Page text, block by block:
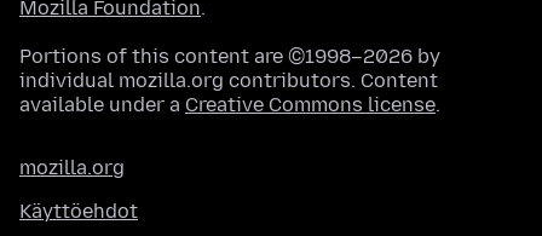
Mozilla Foundation.
Portions of this content are ©1998–2026 by
individual mozilla.org contributors. Content
available under a Creative Commons license.
mozilla.org
Käyttöehdot